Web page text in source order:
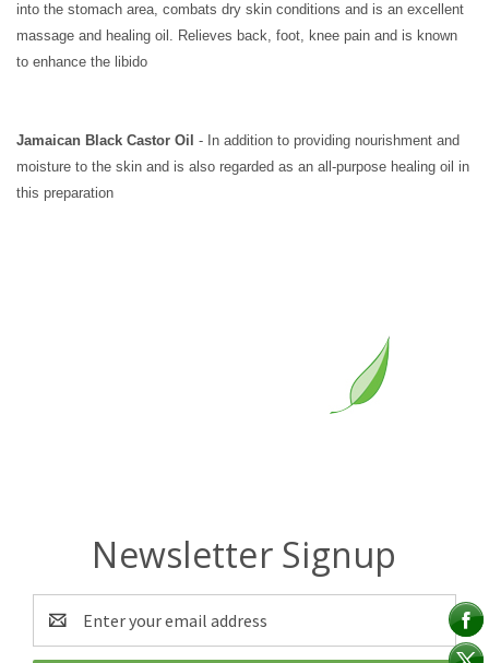
into the stomach area, combats dry skin conditions and is an excellent
massage and healing oil. Relieves back, foot, knee pain and is known
to enhance the libido
Jamaican Black Castor Oil - In addition to providing nourishment and
moisture to the skin and is also regarded as an all-purpose healing oil in
this preparation
Newsletter Signup
Email
Address